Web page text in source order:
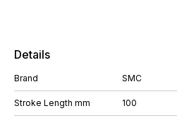
Details
Brand SMC
Stroke Length mm 100